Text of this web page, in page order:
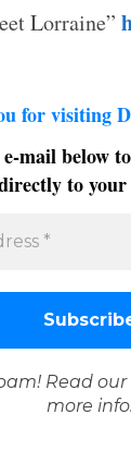
Lorraine”
for visiting
mail below
to your
Read our
more info.